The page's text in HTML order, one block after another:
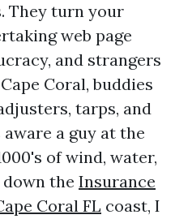
They turn your
web page
and strangers
Coral, buddies
tarps, and
a guy at the
of wind, water,
the Insurance
Coral FL coast, I